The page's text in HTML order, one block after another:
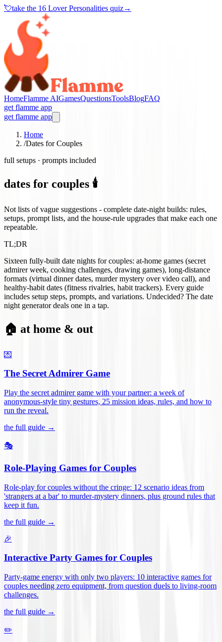
💘take the 16 Lover Personalities quiz→
HomeFlamme AIGamesQuestionsToolsBlogFAQ
get flamme app
get flamme app
Home
/Dates for Couples
full setups · prompts included
dates for couples 🕯️
Not lists of vague suggestions - complete date-night builds: rules,
setups, prompt lists, and the house-rule upgrades that make each one
repeatable.
TL;DR
Sixteen fully-built date nights for couples: at-home games (secret
admirer week, cooking challenges, drawing games), long-distance
formats (virtual dinner dates, murder mystery over video call), and
healthy-habit dates (fitness rivalries, habit trackers). Every guide
includes setup steps, prompts, and variations. Undecided? The date
night generator deals one in a tap.
🏠 at home & out
💌
The Secret Admirer Game
Play the secret admirer game with your partner: a week of
anonymous-style tiny gestures, 25 mission ideas, rules, and how to
run the reveal.
the full guide →
🎭
Role-Playing Games for Couples
Role-play for couples without the cringe: 12 scenario ideas from
'strangers at a bar' to murder-mystery dinners, plus ground rules that
keep it fun.
the full guide →
🎉
Interactive Party Games for Couples
Party-game energy with only two players: 10 interactive games for
couples needing zero equipment, from question duels to living-room
challenges.
the full guide →
✏️